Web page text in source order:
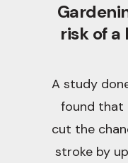
risk of
A study
found that
cut the
stroke by